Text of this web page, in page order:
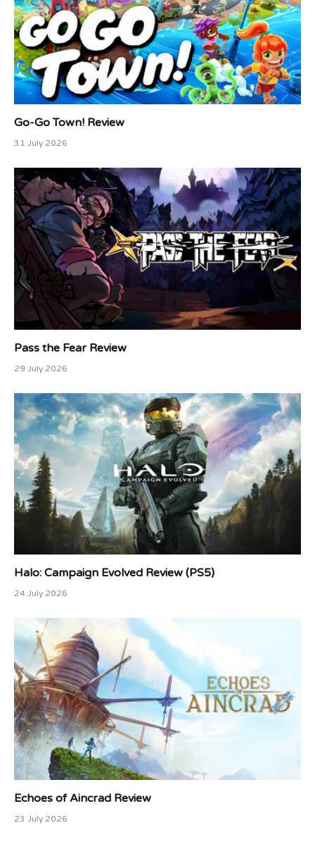
Go-Go Town! Review
31 July 2026
Pass the Fear Review
29 July 2026
Halo: Campaign Evolved Review (PS5)
24 July 2026
Echoes of Aincrad Review
23 July 2026